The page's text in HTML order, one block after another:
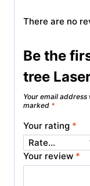
There are no
Be the
tree
Your email
marked *
Your rating *
Your review *